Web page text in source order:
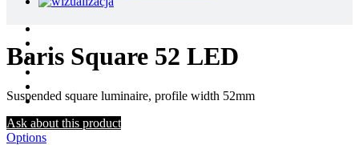
Baris Square 52 LED
Suspended square luminaire, profile width 52mm
Ask about this product
Options